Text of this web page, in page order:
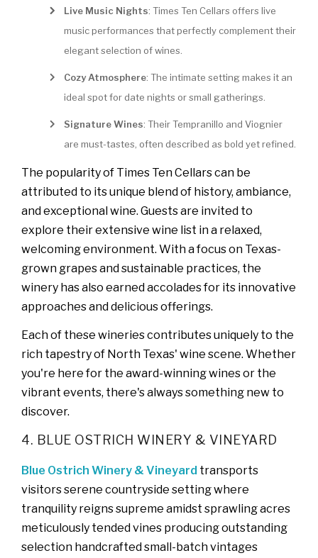
Live Music Nights: Times Ten Cellars offers live
music performances that perfectly complement their
elegant selection of wines.
Cozy Atmosphere: The intimate setting makes it an
ideal spot for date nights or small gatherings.
Signature Wines: Their Tempranillo and Viognier
are must-tastes, often described as bold yet refined.
The popularity of Times Ten Cellars can be
attributed to its unique blend of history, ambiance,
and exceptional wine. Guests are invited to
explore their extensive wine list in a relaxed,
welcoming environment. With a focus on Texas-
grown grapes and sustainable practices, the
winery has also earned accolades for its innovative
approaches and delicious offerings.
Each of these wineries contributes uniquely to the
rich tapestry of North Texas' wine scene. Whether
you're here for the award-winning wines or the
vibrant events, there's always something new to
discover.
4. BLUE OSTRICH WINERY & VINEYARD
Blue Ostrich Winery & Vineyard transports
visitors serene countryside setting where
tranquility reigns supreme amidst sprawling acres
meticulously tended vines producing outstanding
selection handcrafted small-batch vintages